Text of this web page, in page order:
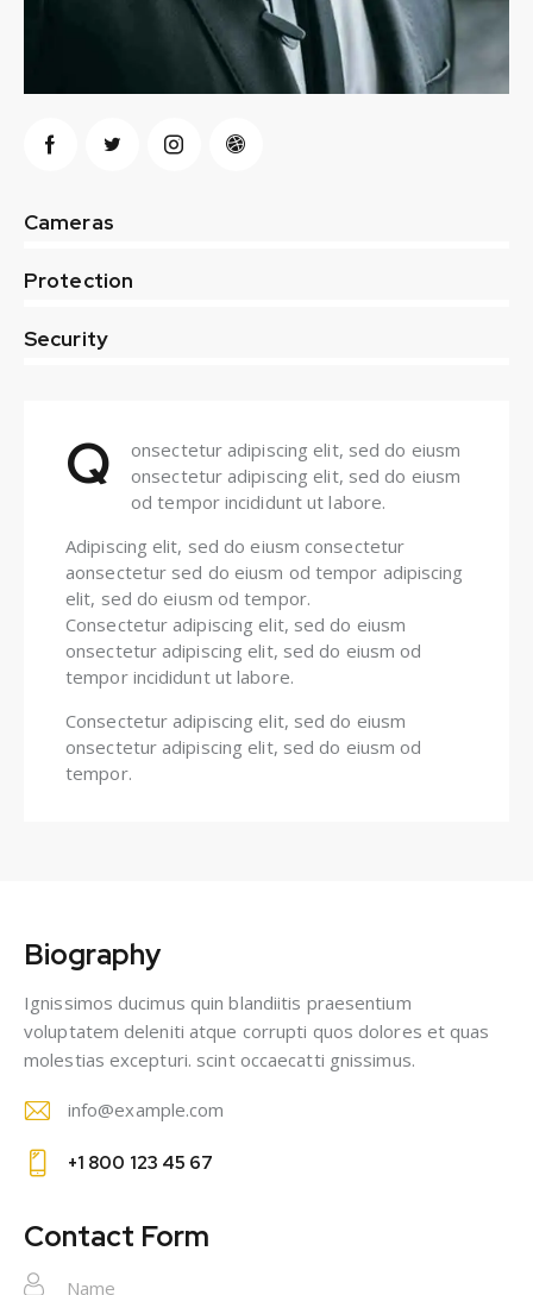
Cameras
Protection
Security
Q
onsectetur adipiscing elit, sed do eiusm
onsectetur adipiscing elit, sed do eiusm
od tempor incididunt ut labore.
Adipiscing elit, sed do eiusm consectetur
aonsectetur sed do eiusm od tempor adipiscing
elit, sed do eiusm od tempor.
Consectetur adipiscing elit, sed do eiusm
onsectetur adipiscing elit, sed do eiusm od
tempor incididunt ut labore.
Consectetur adipiscing elit, sed do eiusm
onsectetur adipiscing elit, sed do eiusm od
tempor.
Biography
Ignissimos ducimus quin blandiitis praesentium
voluptatem deleniti atque corrupti quos dolores et quas
molestias excepturi. scint occaecatti gnissimus.
E-
m
:
info@example.com
on
e:
+1 800 123 45 67
Contact Form